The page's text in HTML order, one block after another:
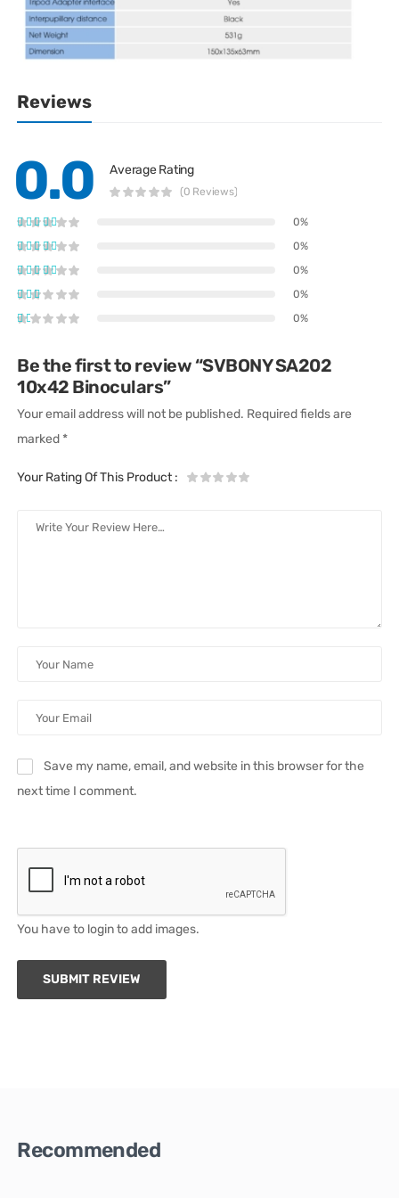
Reviews
0.0 Average Rating
(0 Reviews)
0%
0%
0%
0%
0%
Be the first to review “SVBONY SA202
10x42 Binoculars”
Your email address will not be published. Required fields are
marked *
Your Rating Of This Product:
Save my name, email, and website in this browser for the
next time I comment.
You have to login to add images.
SUBMIT REVIEW
Recommended